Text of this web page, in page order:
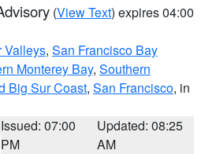
(View Text) expires 04:00
Valleys, San Francisco Bay
Monterey Bay, Southern
Big Sur Coast, San Francisco, in
Issued: 07:00
PM
Updated: 08:25
AM